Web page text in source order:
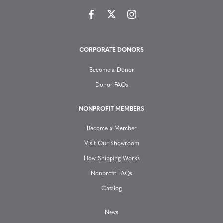
CORPORATE DONORS
Become a Donor
Donor FAQs
NONPROFIT MEMBERS
Become a Member
Visit Our Showroom
How Shipping Works
Nonprofit FAQs
Catalog
News